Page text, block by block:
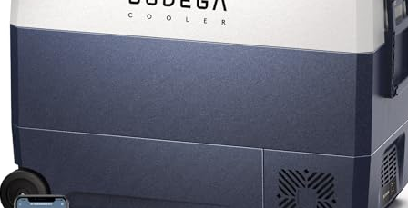
Portable Cooler